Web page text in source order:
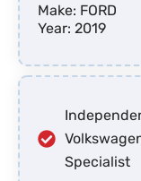
Make: FORD
Year: 2019
Specialist